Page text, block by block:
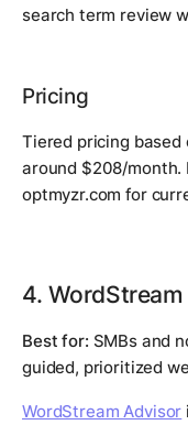
search term review
Pricing
Tiered pricing based
around $208/month.
optmyzr.com for
4.
Best for: SMBs and
guided, prioritized
WordStream Advisor